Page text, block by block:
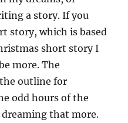
a story. If you
story, which is based
short story I
more. The
outline for
odd hours of the
dreaming that more.